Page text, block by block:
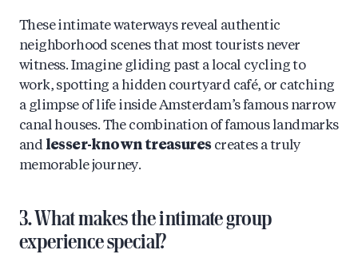
These intimate waterways reveal authentic
neighborhood scenes that most tourists never
witness. Imagine gliding past a local cycling to
work, spotting a hidden courtyard café, or catching
a glimpse of life inside Amsterdam’s famous narrow
canal houses. The combination of famous landmarks
and lesser-known treasurescreates a truly
memorable journey.
3. What makes the intimate group
experience special?